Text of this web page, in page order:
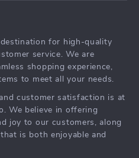
for high-quality
service. We are
shopping experience,
to meet all your needs.
customer satisfaction is at
We believe in offering
joy to our customers, along
is both enjoyable and